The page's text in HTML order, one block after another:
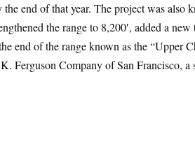
end of that year. The project was also
the range to 8,200′, added a
end of the range known as the “Upper
Ferguson Company of San Francisco, a